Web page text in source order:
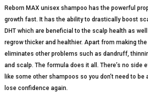
Reborn MAX unisex shampoo has the powerful
growth fast. It has the ability to drastically boost
DHT which are beneficial to the scalp health as
regrow thicker and healthier. Apart from making
eliminates other problems such as dandruff,
and scalp. The formula does it all. There’s no side
like some other shampoos so you don’t need to be
lose confidence again.